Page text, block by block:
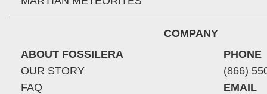
COMPANY
ABOUT FOSSILERA
OUR STORY
FAQ
PHONE
(866)
EMAIL